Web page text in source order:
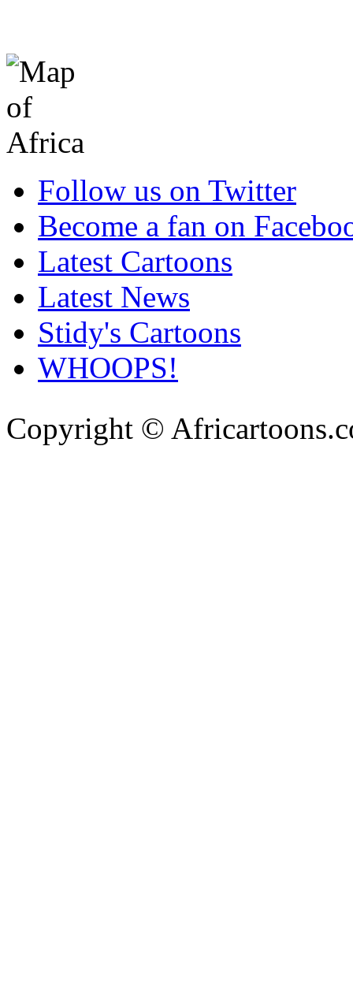
Follow us on Twitter
Become a fan on
Latest Cartoons
Latest News
Stidy's Cartoons
WHOOPS!
Copyright ©